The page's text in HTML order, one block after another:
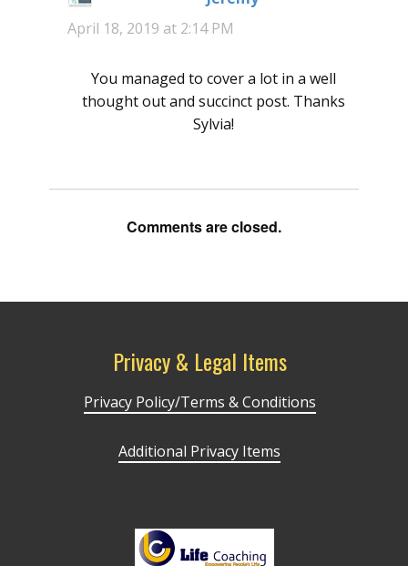
April 18, 2019 at 2:14 PM
You managed to cover a lot in a well
thought out and succinct post. Thanks
Sylvia!
Comments are closed.
Privacy & Legal Items
Privacy Policy/Terms & Conditions
Additional Privacy Items